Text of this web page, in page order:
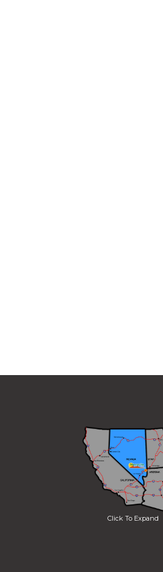
Click To Expand